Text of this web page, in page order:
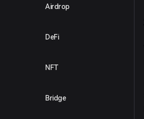
Airdrop
DeFi
NFT
Bridge